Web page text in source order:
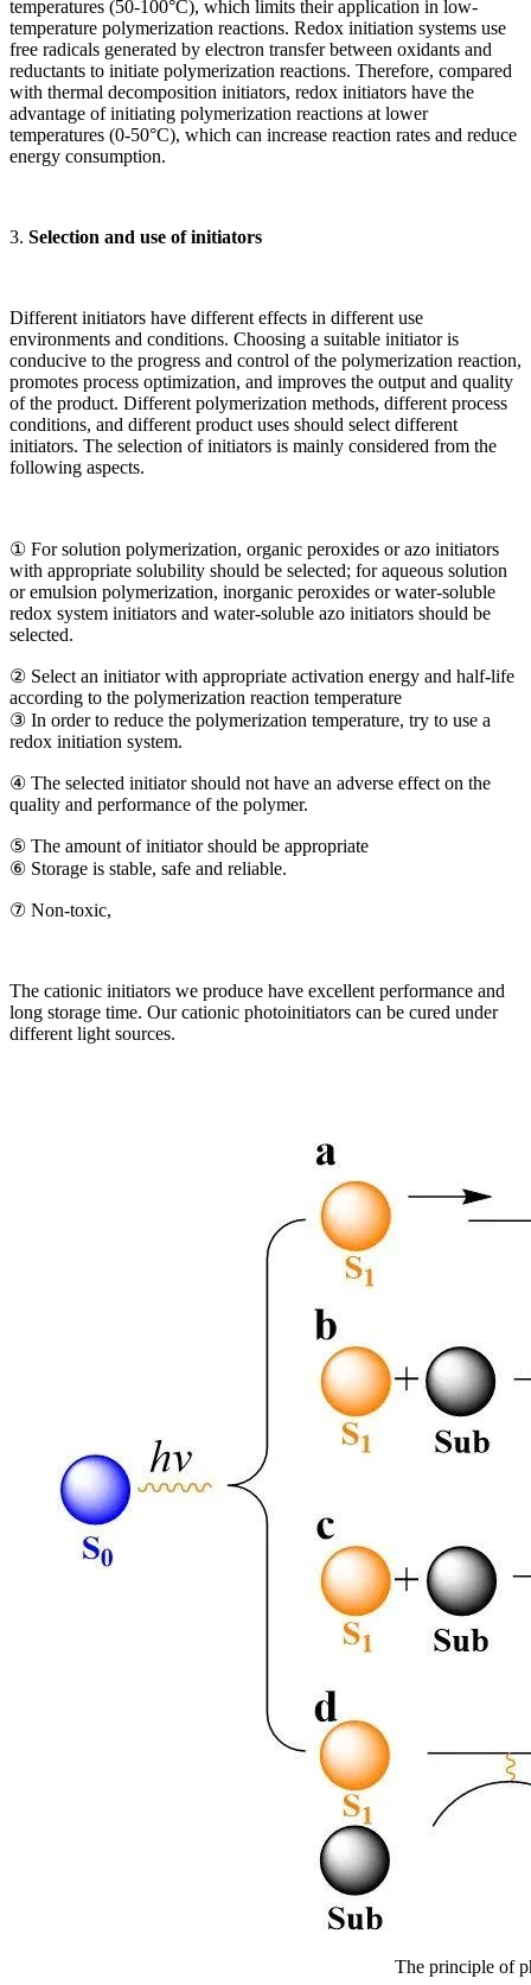
temperatures (50-100°C), which limits their application in low-
temperature polymerization reactions. Redox initiation systems use
free radicals generated by electron transfer between oxidants and
reductants to initiate polymerization reactions. Therefore, compared
with thermal decomposition initiators, redox initiators have the
advantage of initiating polymerization reactions at lower
temperatures (0-50°C), which can increase reaction rates and reduce
energy consumption.
3. Selection and use of initiators
Different initiators have different effects in different use
environments and conditions. Choosing a suitable initiator is
conducive to the progress and control of the polymerization reaction,
promotes process optimization, and improves the output and quality
of the product. Different polymerization methods, different process
conditions, and different product uses should select different
initiators. The selection of initiators is mainly considered from the
following aspects.
① For solution polymerization, organic peroxides or azo initiators
with appropriate solubility should be selected; for aqueous solution
or emulsion polymerization, inorganic peroxides or water-soluble
redox system initiators and water-soluble azo initiators should be
selected.
② Select an initiator with appropriate activation energy and half-life
according to the polymerization reaction temperature
③ In order to reduce the polymerization temperature, try to use a
redox initiation system.
④ The selected initiator should not have an adverse effect on the
quality and performance of the polymer.
⑤ The amount of initiator should be appropriate
⑥ Storage is stable, safe and reliable.
⑦ Non-toxic,
The cationic initiators we produce have excellent performance and
long storage time. Our cationic photoinitiators can be cured under
different light sources.
The principle of